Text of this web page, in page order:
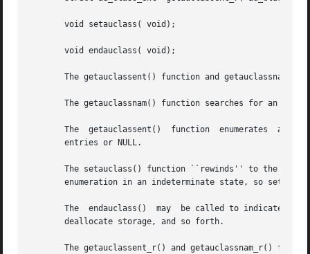
       void setauclass( void);
       void endauclass( void);
The getauclassent() function and getauclassnam()
The getauclassnam() function searches for an
The  getauclassent()  function  enumerates  audit_class	entries.  Successive calls to getauclassent() return either successive
       entries or NULL.
The setauclass() function ``rewinds'' to the
enumeration in an indeterminate state, so
The  endauclass()  may  be called to indicate
       deallocate storage, and so forth.
The getauclassent_r() and getauclassnam_r() functions both